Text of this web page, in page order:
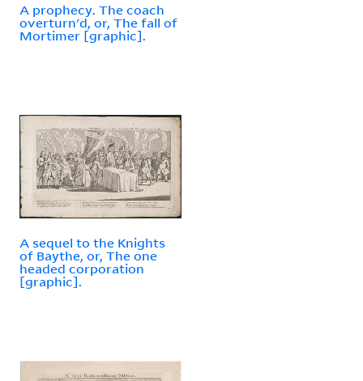
A prophecy. The coach
overturn'd, or, The fall of
Mortimer [graphic].
A sequel to the Knights
of Baythe, or, The one
headed corporation
[graphic].